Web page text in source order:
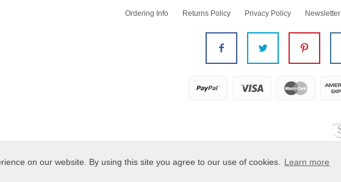
on our website. By using this site you agree to our use of cookies. Learn more
Shop All
Earrings - Hoops
Ordering Info Returns Policy Privacy Policy Newsletter